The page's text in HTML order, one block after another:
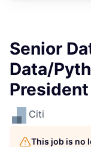
Senior
Data/
President
Citi
This job is no